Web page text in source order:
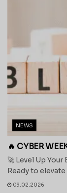
NEWS
🔥 CYBER
🚀 Level Up
Ready to
09.02.2026